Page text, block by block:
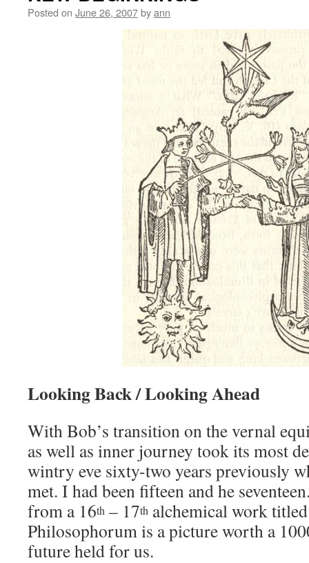
Posted on June 26, 2007byann
Looking Back / Looking Ahead
With Bob’s transition on the vernal
as well as inner journey took its most
wintry eve sixty-two years previously
met. I had been fifteen and he
from a 16th – 17th alchemical work
Philosophorum is a picture worth a
future held for us.